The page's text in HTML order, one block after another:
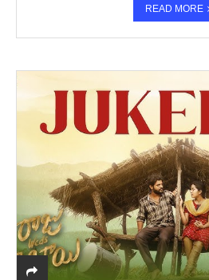
READ MORE